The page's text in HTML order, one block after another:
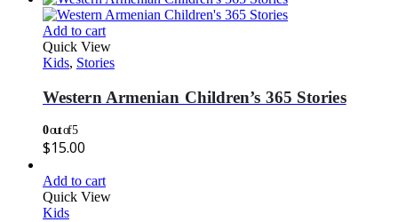
Add to cart
Quick View
Kids, Stories
Western Armenian Children’s 365 Stories
0out of 5
$15.00
Add to cart
Quick View
Kids